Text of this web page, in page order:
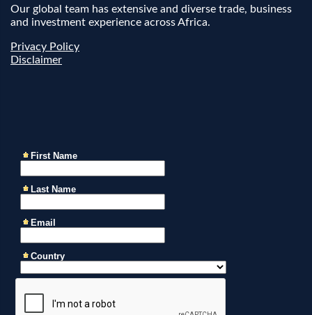
Our global team has extensive and diverse trade, business
and investment experience across Africa.
Privacy Policy
Disclaimer